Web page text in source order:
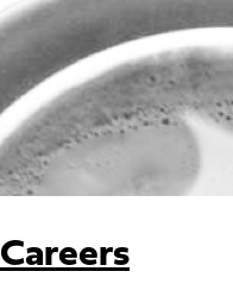
Careers